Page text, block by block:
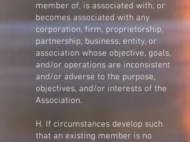
member of, is associated with, or
becomes associated with any
corporation, firm, proprietorship,
partnership, business, entity, or
association whose objective, goals,
and/or operations are inconsistent
and/or adverse to the purpose,
objectives, and/or interests of the
Association.
H. If circumstances develop such
that an existing member is no